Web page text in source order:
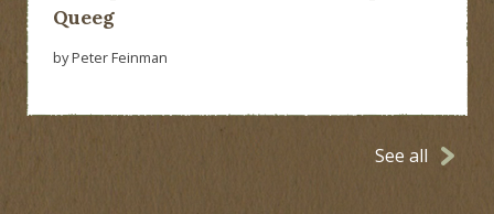
Queeg
by Peter Feinman
See all